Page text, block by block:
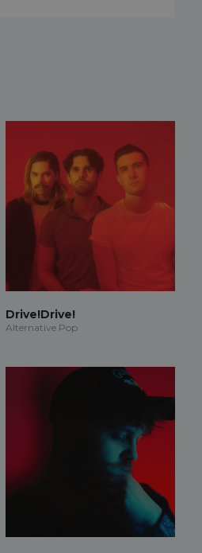
Drive!Drive!
Alternative Pop